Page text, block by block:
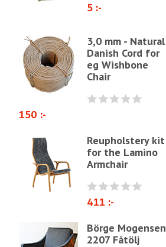
Furniture string and furniture
Paper Cord
Chairs & Armchairs
Chair cushions
Other ribbons and strings
Needles
Jute fabric and domestics
Wadding & fiber
Docorative Nails & Tacks
Prefebricated cushions
5 :-
3,0 mm - Natural
Danish Cord for
eg Wishbone
Chair
150 :-
Reupholstery kit
for the Lamino
Armchair
411 :-
Börge Mogensen
2207 Fåtölj